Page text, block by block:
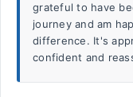
grateful to have
journey and am
difference. It's
confident and